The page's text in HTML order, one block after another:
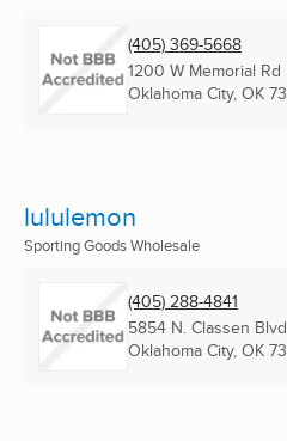
(405) 369-5668
1200 W Memorial Rd
Oklahoma City, OK
lululemon
Sporting Goods Wholesale
(405) 288-4841
5854 N. Classen
Oklahoma City, OK